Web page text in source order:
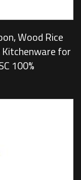
Wood Rice
Kitchenware for
100%